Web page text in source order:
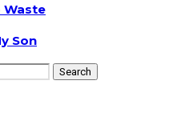
Waste
Son
Search